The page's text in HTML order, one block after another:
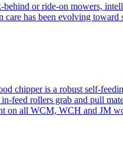
or ride-on mowers,
care has been evolving toward
chipper is a robust self-
feed rollers grab and pull
on all WCM, WCH and JM